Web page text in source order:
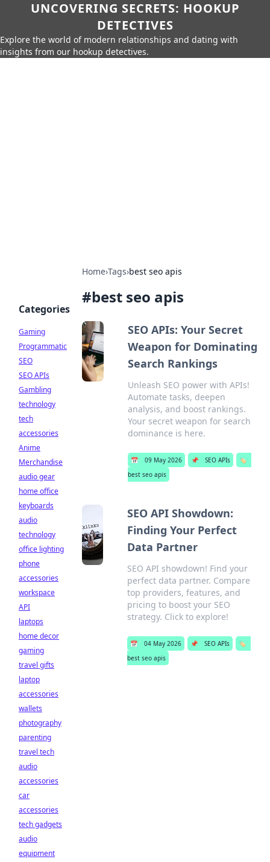
UNCOVERING SECRETS: HOOKUP
DETECTIVES
Explore the world of modern relationships and dating with
insights from our hookup detectives.
Home›Tags›best seo apis
#best seo apis
SEO APIs: Your Secret
Weapon for Dominating
Search Rankings
Unleash SEO power with APIs!
Automate tasks, deepen
analysis, and boost rankings.
Your secret weapon for search
dominance is here.
📅 09 May 2026 📌 SEO APIs
🏷️
best seo apis
SEO API Showdown:
Finding Your Perfect
Data Partner
SEO API showdown! Find your
perfect data partner. Compare
top providers, features, and
pricing to boost your SEO
strategy. Click to explore!
📅 04 May 2026 📌 SEO APIs
🏷️
best seo apis
Categories
Gaming
Programmatic
SEO
SEO APIs
Gambling
technology
tech
accessories
Anime
Merchandise
audio gear
home office
keyboards
audio
technology
office lighting
phone
accessories
workspace
API
laptops
home decor
gaming
travel gifts
laptop
accessories
wallets
photography
parenting
travel tech
audio
accessories
car
accessories
tech gadgets
audio
equipment